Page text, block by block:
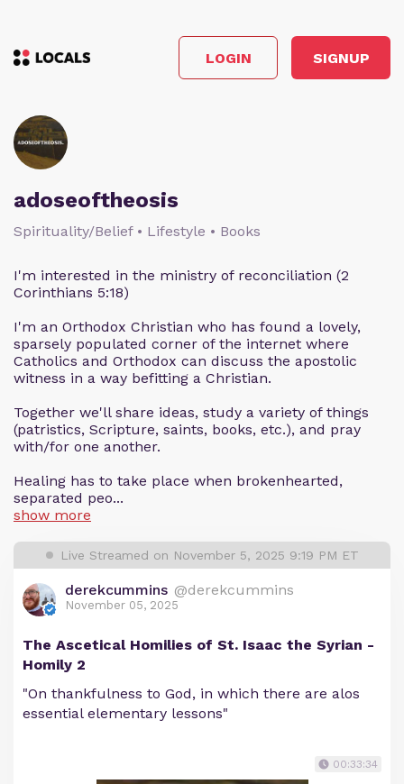
LOGIN SIGNUP
adoseoftheosis
Spirituality/Belief • Lifestyle • Books
I'm interested in the ministry of reconciliation (2
Corinthians 5:18)
I'm an Orthodox Christian who has found a lovely,
sparsely populated corner of the internet where
Catholics and Orthodox can discuss the apostolic
witness in a way befitting a Christian.
Together we'll share ideas, study a variety of things
(patristics, Scripture, saints, books, etc.), and pray
with/for one another.
Healing has to take place when brokenhearted,
separated peo...
show more
Live Streamed on November 5, 2025 9:19 PM ET
derekcummins @derekcummins
November 05, 2025
The Ascetical Homilies of St. Isaac the Syrian -
Homily 2
"On thankfulness to God, in which there are alos
essential elementary lessons"
00:33:34